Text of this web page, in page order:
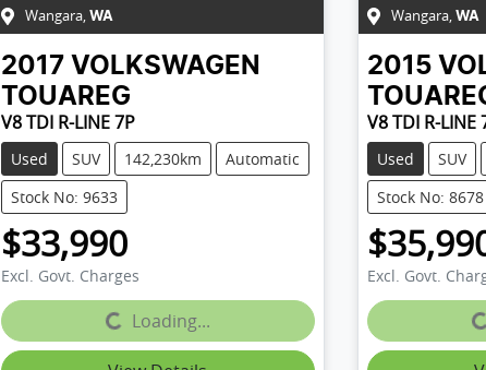
Wangara, WA
2017 VOLKSWAGEN
TOUAREG
V8 TDI R-LINE 7P
Used SUV 142,230km
Automatic
Stock No: 9633
$33,990
Excl. Govt. Charges
Loading... Loading...
Wangara, WA
2015
V8 TDI R-LINE
Used SUV
Stock No: 8678
Excl. Govt.
Loading...